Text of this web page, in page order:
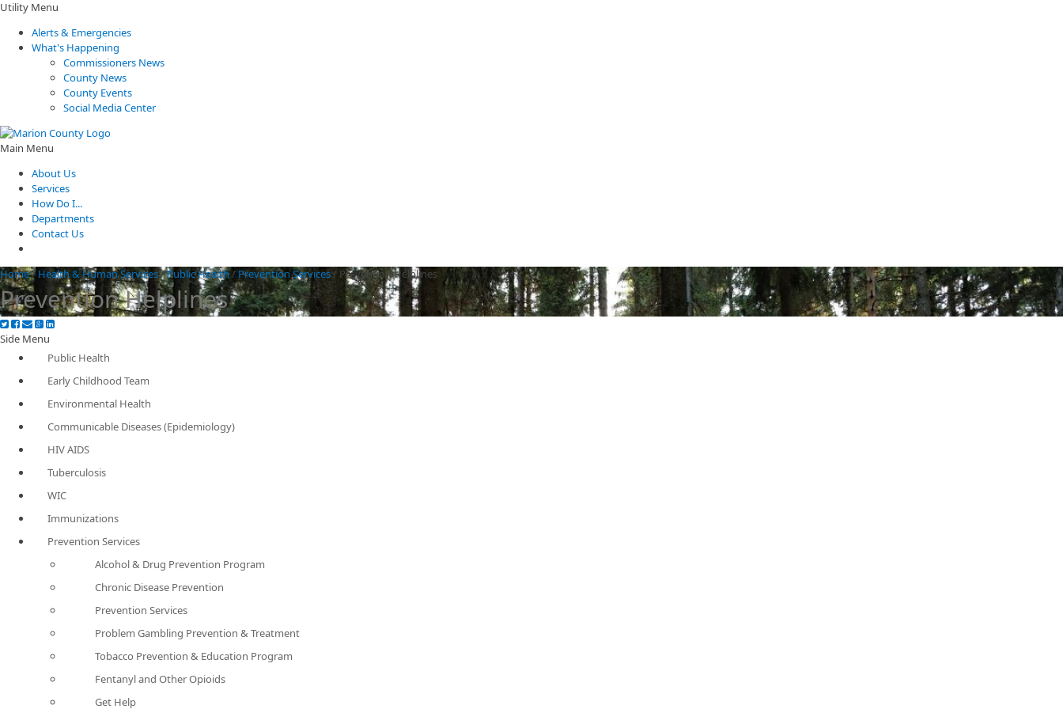
Utility Menu
Alerts & Emergencies
What's Happening
Commissioners News
County News
County Events
Social Media Center
Main Menu
About Us
Services
How Do I...
Departments
Contact Us
Home/ Health & Human Services/Public Health/ Prevention Services/ Prevention Helplines
Prevention Helplines
Side Menu
Public Health
Early Childhood Team
Environmental Health
Communicable Diseases (Epidemiology)
HIV AIDS
Tuberculosis
WIC
Immunizations
Prevention Services
Alcohol & Drug Prevention Program
Chronic Disease Prevention
Prevention Services
Problem Gambling Prevention & Treatment
Tobacco Prevention & Education Program
Fentanyl and Other Opioids
Get Help